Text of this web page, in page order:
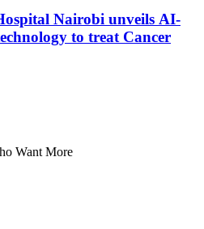
Nairobi unveils AI-
to treat Cancer
Want More